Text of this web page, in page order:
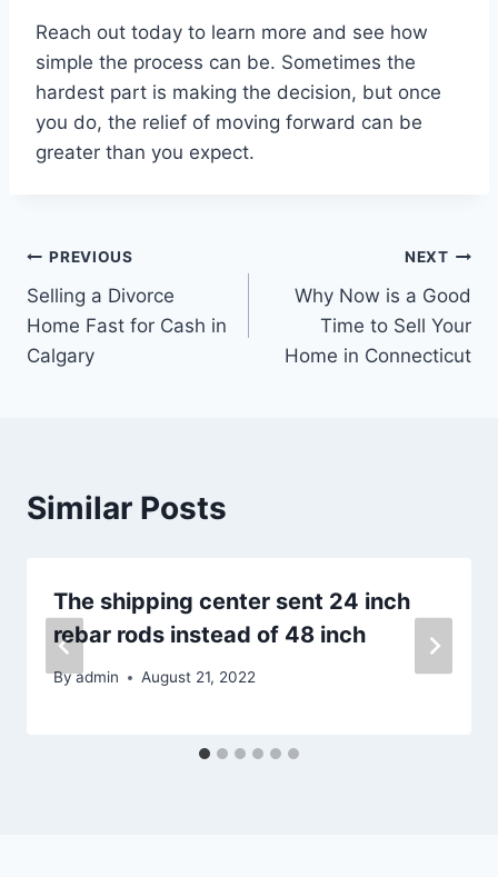
Reach out today to learn more and see how
simple the process can be. Sometimes the
hardest part is making the decision, but once
you do, the relief of moving forward can be
greater than you expect.
Post
navigation
PREVIOUS
Selling a Divorce
Home Fast for Cash in
Calgary
NEXT
Why Now is a Good
Time to Sell Your
Home in Connecticut
Similar Posts
The shipping center sent 24 inch
rebar rods instead of 48 inch
Byadmin August 21, 2022